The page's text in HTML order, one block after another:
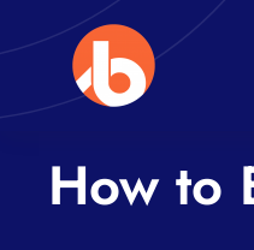
to
content
About
How to